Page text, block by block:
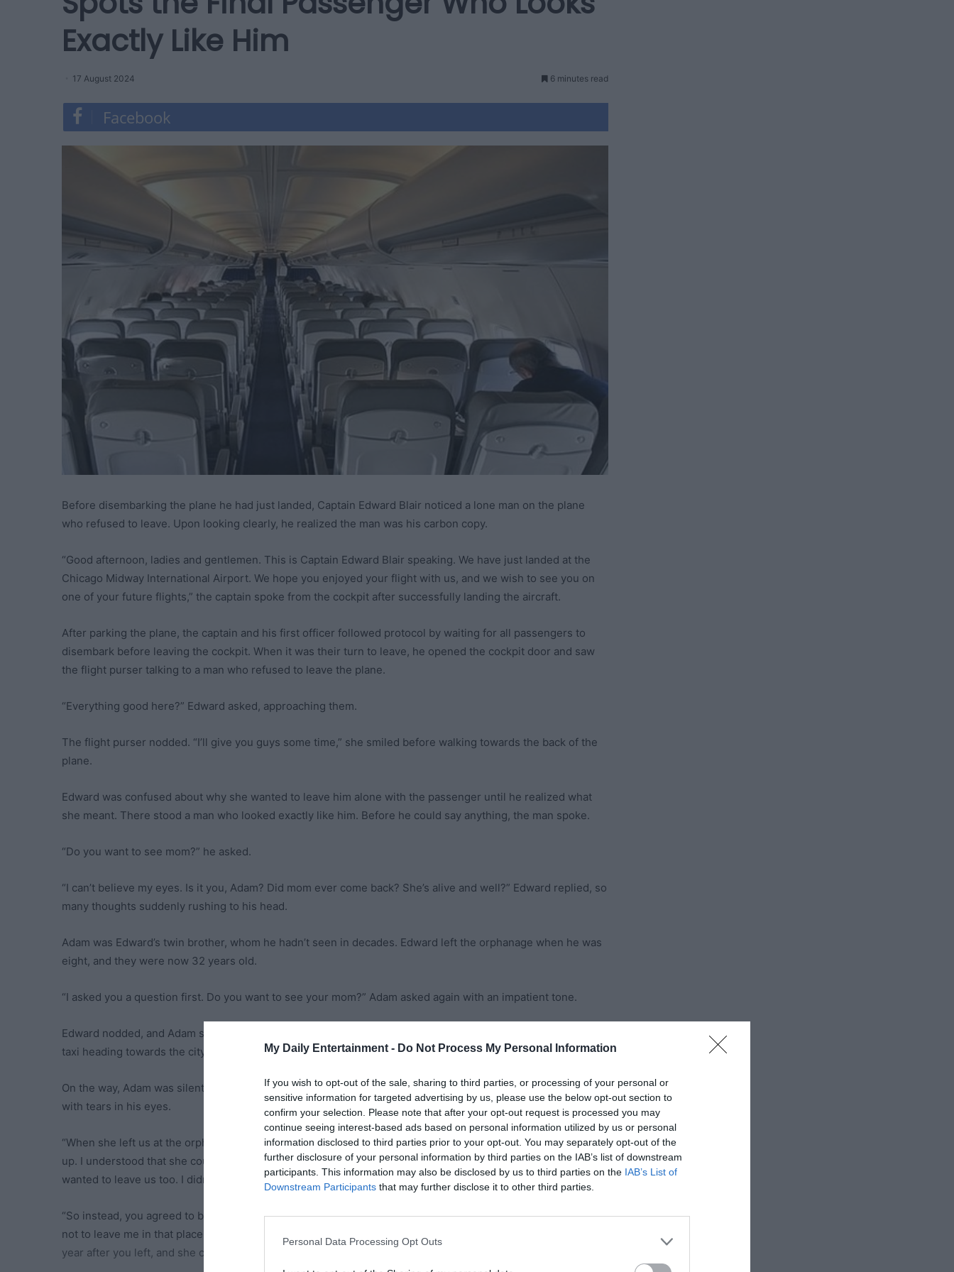
My Daily Entertainment - Do Not Process My Personal Information
If you wish to opt-out of the sale, sharing to third parties, or processing of your personal or
sensitive information for targeted advertising by us, please use the below opt-out section to
confirm your selection. Please note that after your opt-out request is processed you may
continue seeing interest-based ads based on personal information utilized by us or personal
information disclosed to third parties prior to your opt-out. You may separately opt-out of the
further disclosure of your personal information by third parties on the IAB’s list of downstream
participants. This information may also be disclosed by us to third parties on the IAB’s List of
Downstream Participants that may further disclose it to other third parties.
Personal Data Processing Opt Outs
Exactly Like Him
17 August 2024 6 minutes read
Facebook
Before disembarking the plane he had just landed, Captain Edward Blair noticed a lone man on the plane
who refused to leave. Upon looking clearly, he realized the man was his carbon copy.
“Good afternoon, ladies and gentlemen. This is Captain Edward Blair speaking. We have just landed at the
Chicago Midway International Airport. We hope you enjoyed your flight with us, and we wish to see you on
one of your future flights,” the captain spoke from the cockpit after successfully landing the aircraft.
After parking the plane, the captain and his first officer followed protocol by waiting for all passengers to
disembark before leaving the cockpit. When it was their turn to leave, he opened the cockpit door and saw
the flight purser talking to a man who refused to leave the plane.
“Everything good here?” Edward asked, approaching them.
The flight purser nodded. “I’ll give you guys some time,” she smiled before walking towards the back of the
plane.
Edward was confused about why she wanted to leave him alone with the passenger until he realized what
she meant. There stood a man who looked exactly like him. Before he could say anything, the man spoke.
“Do you want to see mom?” he asked.
“I can’t believe my eyes. Is it you, Adam? Did mom ever come back? She’s alive and well?” Edward replied, so
many thoughts suddenly rushing to his head.
Adam was Edward’s twin brother, whom he hadn’t seen in decades. Edward left the orphanage when he was
eight, and they were now 32 years old.
“I asked you a question first. Do you want to see your mom?” Adam asked again with an impatient tone.
Edward nodded, and Adam stepped out of the plane. Edward followed behind and the two of them got into a
taxi heading towards the city.
On the way, Adam was silent the entire time. Meanwhile, Edward couldn’t help but try and explain himself
with tears in his eyes.
“When she left us at the orphanage, I really didn’t think she’d ever come back. I didn’t want to get my hopes
up. I understood that she couldn’t feed us because dad left, but I thought she left us because a part of her
wanted to leave us too. I didn’t think she’d ever come back, Adam,” he explained.
“So instead, you agreed to be adopted by a wealthy family. You chose them over ME! I begged you for days
not to leave me in that place, but you chose to live a life of comfort over your own blood. She came back a
year after you left, and she couldn’t forgive herself for losing you,” Adam answered back.